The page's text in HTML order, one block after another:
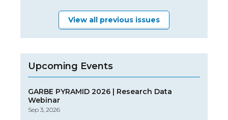
View all previous issues
Upcoming Events
GARBE PYRAMID 2026 | Research Data
Webinar
Sep 3, 2026